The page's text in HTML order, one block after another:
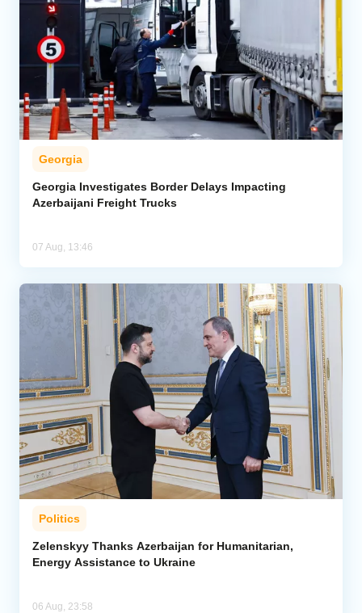
Georgia
Georgia Investigates Border Delays Impacting
Azerbaijani Freight Trucks
07 Aug, 13:46
Politics
Zelenskyy Thanks Azerbaijan for Humanitarian,
Energy Assistance to Ukraine
06 Aug, 23:58